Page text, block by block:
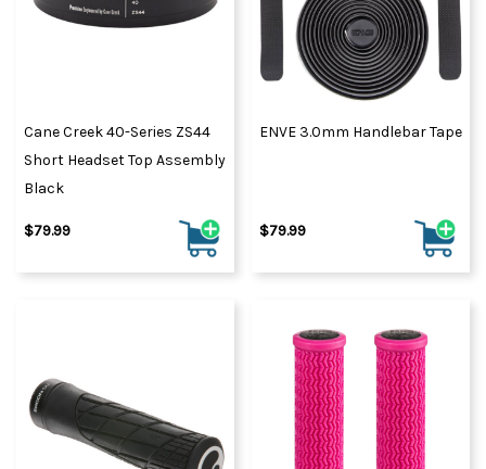
Cane Creek 40-Series ZS44
Short Headset Top Assembly
Black
$79.99
ENVE 3.0mm Handlebar Tape
$79.99